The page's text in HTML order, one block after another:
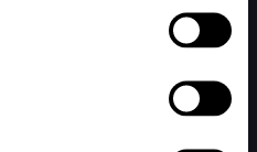
Passwort vergessen?